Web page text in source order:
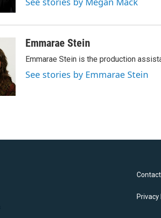
Emmarae Stein
Emmarae Stein is the production
See stories by Emmarae Stein
Contact
Privacy